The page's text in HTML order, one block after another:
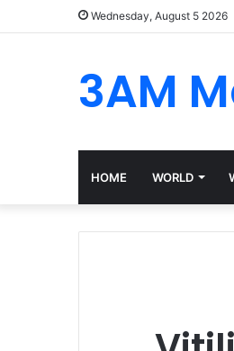
Wednesday, August 5 2026
3AM
HOME WORLD